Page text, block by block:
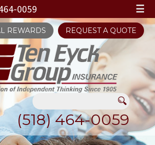
0059 ☰
REWARDS REQUEST A QUOTE
(518) 464-0059